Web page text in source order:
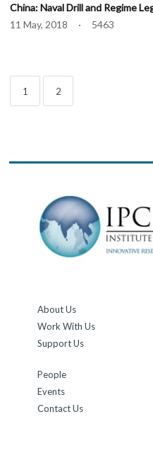
China: Naval Drill and Regime
11 May, 2018 · 5463
1 2
About Us
Work With Us
Support Us
People
Events
Contact Us